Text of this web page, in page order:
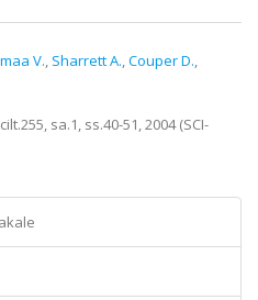
V., Sharrett A.,Couper D.,
cilt.255, sa.1, ss.40-51, 2004 (SCI-